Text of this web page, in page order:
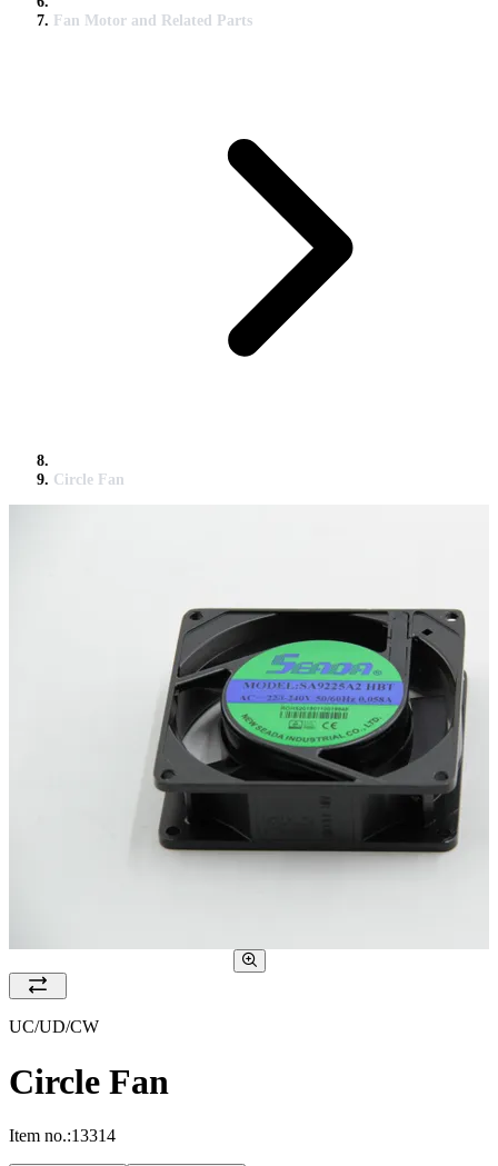
Fan Motor and Related Parts
Circle Fan
UC/UD/CW
Circle Fan
Item no.:13314